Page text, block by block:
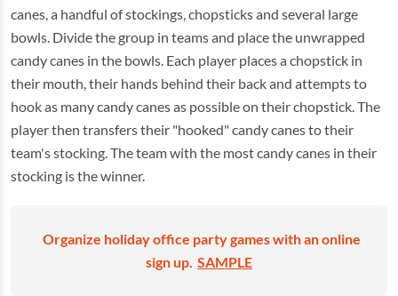
canes, a handful of stockings, chopsticks and several large
bowls. Divide the group in teams and place the unwrapped
candy canes in the bowls. Each player places a chopstick in
their mouth, their hands behind their back and attempts to
hook as many candy canes as possible on their chopstick. The
player then transfers their "hooked" candy canes to their
team's stocking. The team with the most candy canes in their
stocking is the winner.
Organize holiday office party games with an online
sign up. SAMPLE